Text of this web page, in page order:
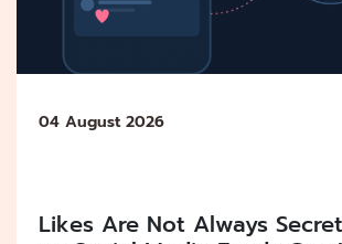
04 August 2026
Likes Are Not Always